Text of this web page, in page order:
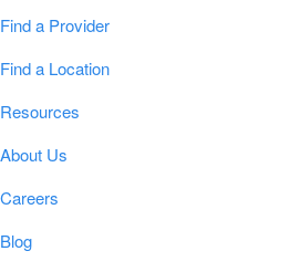
Find a Provider
Find a Location
Resources
About Us
Careers
Blog